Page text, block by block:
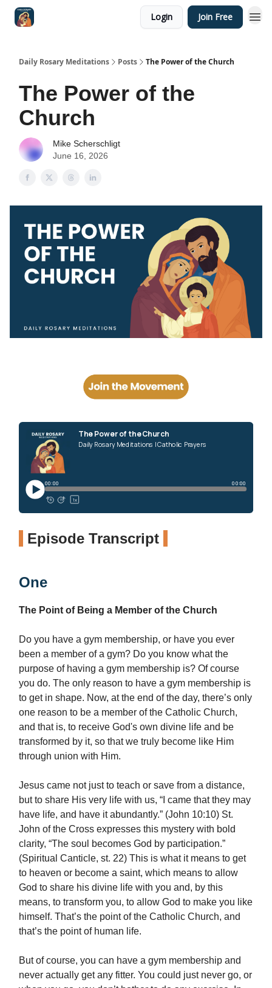
Login Join Free
Daily Rosary Meditations Posts The Power of the Church
The Power of the
Church
Mike Scherschligt
June 16, 2026
Episode Transcript
One
The Point of Being a Member of the Church
Do you have a gym membership, or have you ever
been a member of a gym? Do you know what the
purpose of having a gym membership is? Of course
you do. The only reason to have a gym membership is
to get in shape. Now, at the end of the day, there’s only
one reason to be a member of the Catholic Church,
and that is, to receive God's own divine life and be
transformed by it, so that we truly become like Him
through union with Him.
Jesus came not just to teach or save from a distance,
but to share His very life with us, “I came that they may
have life, and have it abundantly.” (John 10:10) St.
John of the Cross expresses this mystery with bold
clarity, “The soul becomes God by participation.”
(Spiritual Canticle, st. 22) This is what it means to get
to heaven or become a saint, which means to allow
God to share his divine life with you and, by this
means, to transform you, to allow God to make you like
himself. That’s the point of the Catholic Church, and
that’s the point of human life.
But of course, you can have a gym membership and
never actually get any fitter. You could just never go, or